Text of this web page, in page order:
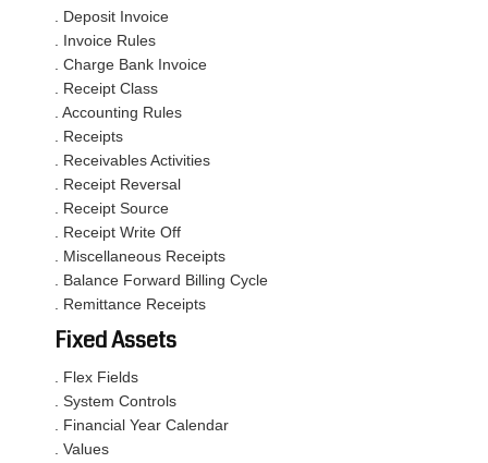
. Deposit Invoice
. Invoice Rules
. Charge Bank Invoice
. Receipt Class
. Accounting Rules
. Receipts
. Receivables Activities
. Receipt Reversal
. Receipt Source
. Receipt Write Off
. Miscellaneous Receipts
. Balance Forward Billing Cycle
. Remittance Receipts
Fixed Assets
. Flex Fields
. System Controls
. Financial Year Calendar
. Values